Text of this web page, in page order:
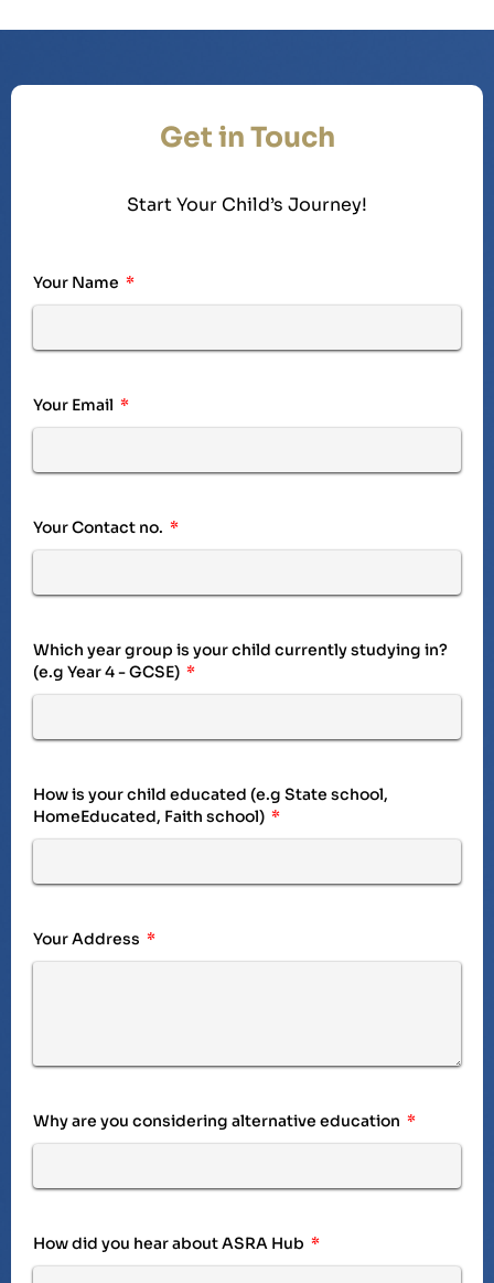
Get in Touch
Start Your Child’s Journey!
Your Name
Your Email
Your Contact no.
Which year group is your child currently studying in?
(e.g Year 4 - GCSE)
How is your child educated (e.g State school,
HomeEducated, Faith school)
Your Address
Why are you considering alternative education
How did you hear about ASRA Hub